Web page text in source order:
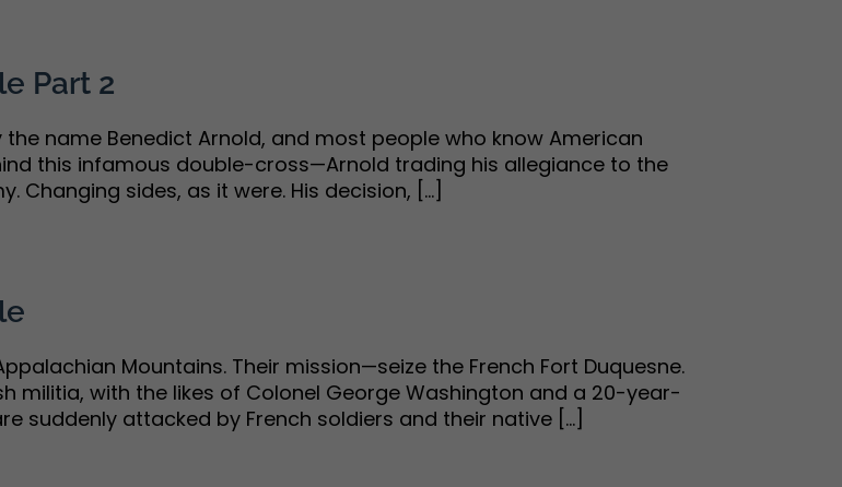
Part 2
name Benedict Arnold, and most people who know American
this infamous double-cross—Arnold trading his allegiance to the
sides, as it were. His decision, [...]
Mountains. Their mission—seize the French Fort Duquesne.
militia, with the likes of Colonel George Washington and a 20-year-
suddenly attacked by French soldiers and their native [...]